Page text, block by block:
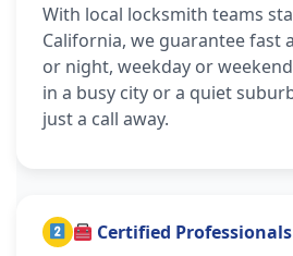
With local locksmith teams
California, we guarantee fast
or night, weekday or
in a busy city or a quiet
just a call away.
Certified Professionals